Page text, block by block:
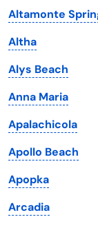
Kentucky
Louisiana
Maine
Maryland
Massachusetts
Michigan
Minnesota
Mississippi
Altamonte
Altha
Alys Beach
Anna Maria
Apalachicola
Apollo Beach
Apopka
Arcadia